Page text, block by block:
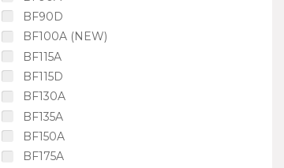
BF90D
BF100A (NEW)
BF115A
BF115D
BF130A
BF135A
BF150A
BF175A